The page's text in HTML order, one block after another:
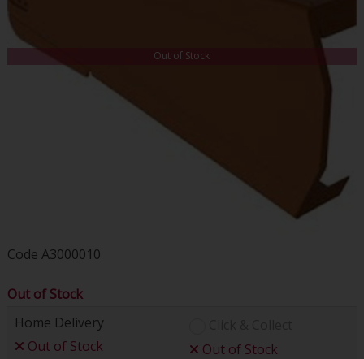
Out of Stock
Code A3000010
Out of Stock
Home Delivery
Out of Stock
Out of Stock